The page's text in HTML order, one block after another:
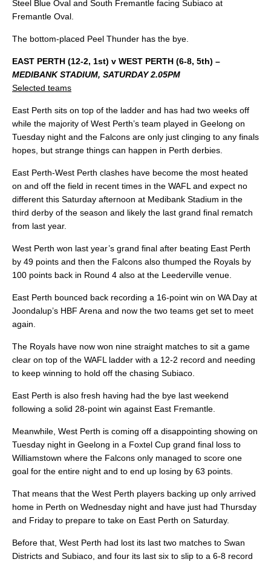
Steel Blue Oval and South Fremantle facing Subiaco at
Fremantle Oval.
The bottom-placed Peel Thunder has the bye.
EAST PERTH (12-2, 1st) v WEST PERTH (6-8, 5th) –
MEDIBANK STADIUM, SATURDAY 2.05PM
Selected teams
East Perth sits on top of the ladder and has had two weeks off
while the majority of West Perth’s team played in Geelong on
Tuesday night and the Falcons are only just clinging to any finals
hopes, but strange things can happen in Perth derbies.
East Perth-West Perth clashes have become the most heated
on and off the field in recent times in the WAFL and expect no
different this Saturday afternoon at Medibank Stadium in the
third derby of the season and likely the last grand final rematch
from last year.
West Perth won last year’s grand final after beating East Perth
by 49 points and then the Falcons also thumped the Royals by
100 points back in Round 4 also at the Leederville venue.
East Perth bounced back recording a 16-point win on WA Day at
Joondalup’s HBF Arena and now the two teams get set to meet
again.
The Royals have now won nine straight matches to sit a game
clear on top of the WAFL ladder with a 12-2 record and needing
to keep winning to hold off the chasing Subiaco.
East Perth is also fresh having had the bye last weekend
following a solid 28-point win against East Fremantle.
Meanwhile, West Perth is coming off a disappointing showing on
Tuesday night in Geelong in a Foxtel Cup grand final loss to
Williamstown where the Falcons only managed to score one
goal for the entire night and to end up losing by 63 points.
That means that the West Perth players backing up only arrived
home in Perth on Wednesday night and have just had Thursday
and Friday to prepare to take on East Perth on Saturday.
Before that, West Perth had lost its last two matches to Swan
Districts and Subiaco, and four its last six to slip to a 6-8 record